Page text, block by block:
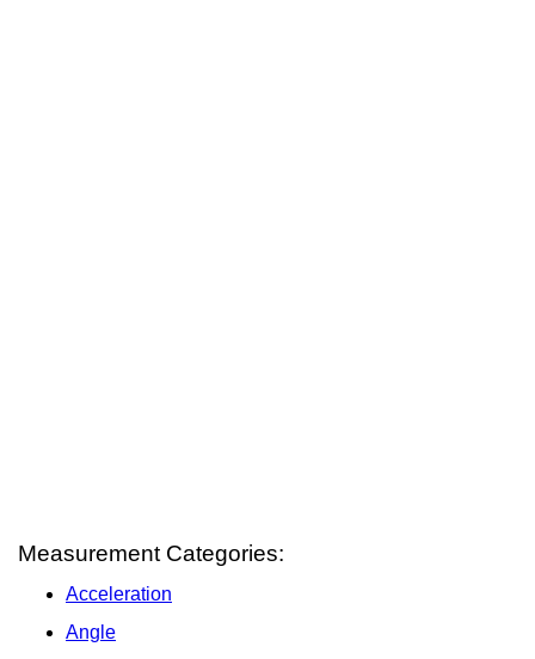
Measurement Categories:
Acceleration
Angle